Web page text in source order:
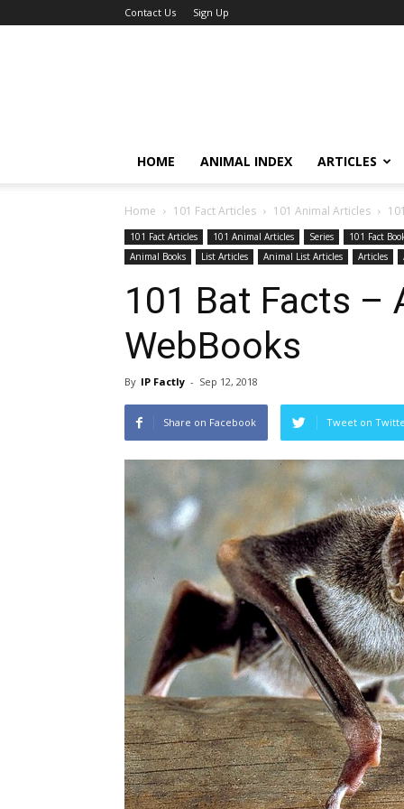
Contact Us Sign Up
HOME ANIMAL INDEX ARTICLES
Home 101 Fact Articles 101 Animal Articles
101 Fact Articles 101 Animal Articles Series 101 Fact
Animal Books
List Articles Animal List Articles Articles
101 Bat Facts –
WebBooks
By IP Factly - Sep 12, 2018
Share on Facebook Tweet on